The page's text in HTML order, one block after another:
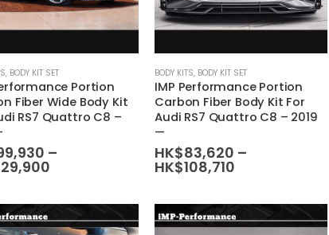
, BODY KIT SET
Portion
Fiber Wide Body Kit
RS7 Quattro C8 –
–
through
HK$129,900
product
has
multiple
variants.
The
may
be
BODY KITS, BODY KIT SET
IMP Performance Portion
Carbon Fiber Body Kit For
Audi RS7 Quattro C8 – 2019
—
HK$83,620 –
HK$108,710
through
HK$108,710